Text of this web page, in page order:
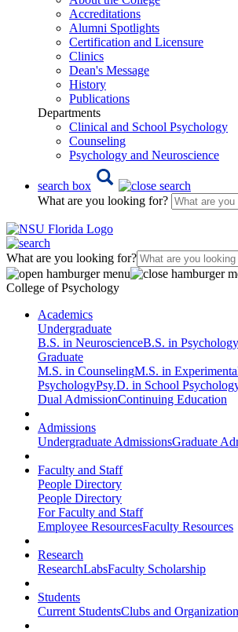
Accreditations
Alumni Spotlights
Certification and Licensure
Clinics
Dean's Message
History
Publications
Departments
Clinical and School Psychology
Counseling
Psychology and Neuroscience
search box
What are you looking for?
What are you looking for?
College of Psychology
Academics
Undergraduate
B.S. in NeuroscienceB.S. in Psychology
Graduate
M.S. in CounselingM.S. in
PsychologyPsy.D. in School
Dual AdmissionContinuing Education
Admissions
Undergraduate AdmissionsGraduate
Faculty and Staff
People Directory
People Directory
For Faculty and Staff
Employee ResourcesFaculty Resources
Research
ResearchLabsFaculty Scholarship
Students
Current StudentsClubs and